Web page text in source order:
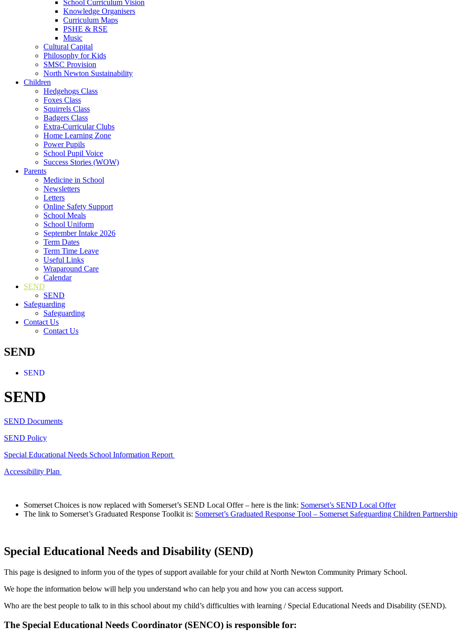
School Curriculum Vision
Knowledge Organisers
Curriculum Maps
PSHE & RSE
Music
Cultural Capital
Philosophy for Kids
SMSC Provision
North Newton Sustainability
Children
Hedgehogs Class
Foxes Class
Squirrels Class
Badgers Class
Extra-Curricular Clubs
Home Learning Zone
Power Pupils
School Pupil Voice
Success Stories (WOW)
Parents
Medicine in School
Newsletters
Letters
Online Safety Support
School Meals
School Uniform
September Intake 2026
Term Dates
Term Time Leave
Useful Links
Wraparound Care
Calendar
SEND
SEND
Safeguarding
Safeguarding
Contact Us
Contact Us
SEND
SEND
SEND
SEND Documents
SEND Policy
Special Educational Needs School Information Report
Accessibility Plan
Somerset Choices is now replaced with Somerset’s SEND Local Offer – here is the link: Somerset’s SEND Local Offer
The link to Somerset’s Graduated Response Toolkit is: Somerset’s Graduated Response Tool – Somerset Safeguarding Children Partnership
Special Educational Needs and Disability (SEND)
This page is designed to inform you of the types of support available for your child at North Newton Community Primary School.
We hope the information below will help you understand who can help you and how you can access support.
Who are the best people to talk to in this school about my child’s difficulties with learning / Special Educational Needs and Disability (SEND).
The Special Educational Needs Coordinator (SENCO) is responsible for: